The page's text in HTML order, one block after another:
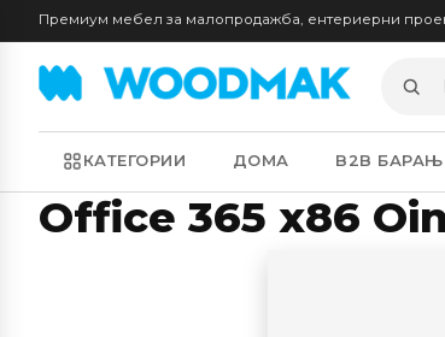
Премиум мебел за малопродажба, ентериерни
КАТЕГОРИИ ДОМА B2B
Office 365 x86